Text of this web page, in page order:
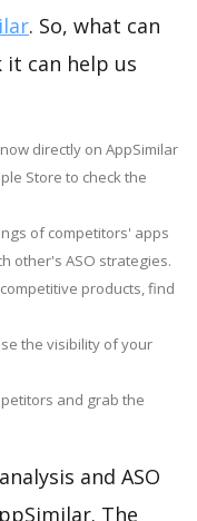
. So, what can
it can help us
directly on AppSimilar
Store to check the
of competitors' apps
other's ASO strategies.
products, find
the visibility of your
and grab the
and ASO
The